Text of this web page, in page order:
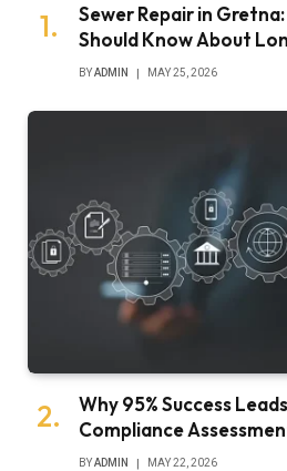
Sewer Repair in
Should Know About
BYADMIN MAY 25, 2026
Why 95% Success
Compliance
BYADMIN MAY 22, 2026